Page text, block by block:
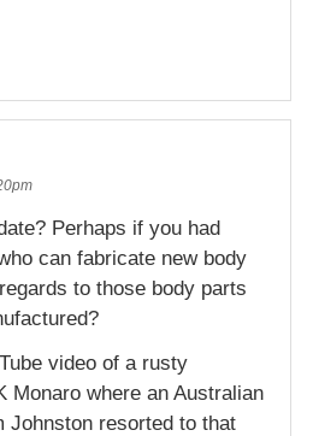
Perhaps if you had
can fabricate new body
to those body parts
video of a rusty
Monaro where an Australian
Johnston resorted to that